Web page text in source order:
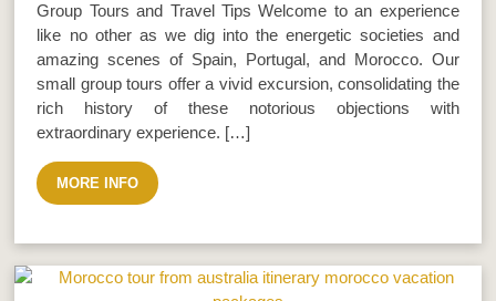
Group Tours and Travel Tips Welcome to an experience
like no other as we dig into the energetic societies and
amazing scenes of Spain, Portugal, and Morocco. Our
small group tours offer a vivid excursion, consolidating the
rich history of these notorious objections with
extraordinary experience. […]
MORE INFO